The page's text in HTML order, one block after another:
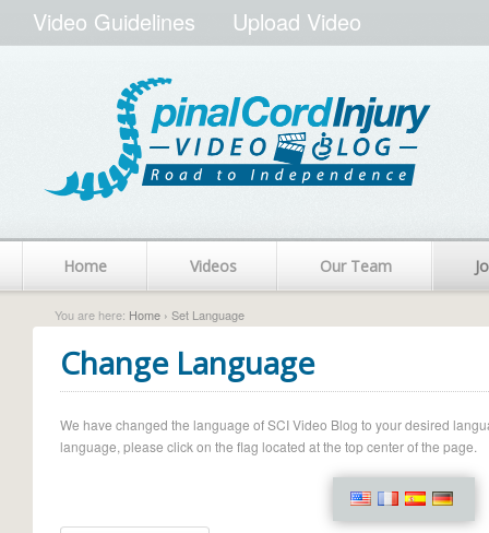
Video Guidelines Upload Video
Home Videos Our Team
You are here: Home › Set Language
Change Language
We have changed the language of SCI Video Blog to your desired
language, please click on the flag located at the top center of the page.